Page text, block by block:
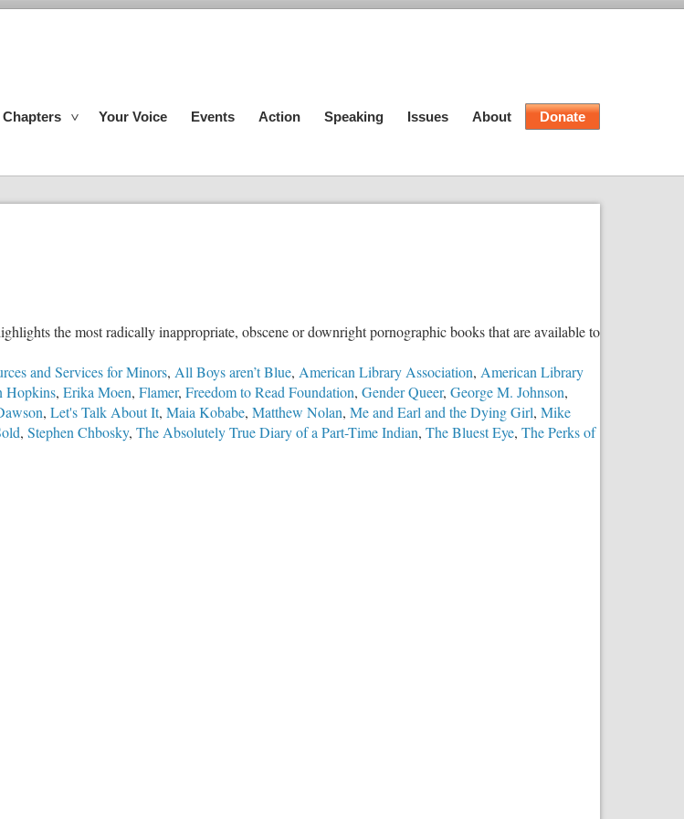
Chapters Your Voice Events Action Speaking Issues About Donate
the most radically inappropriate, obscene or downright pornographic books that are available to
and Services for Minors, All Boys aren’t Blue, American Library Association, American Library
Hopkins, Erika Moen, Flamer, Freedom to Read Foundation, Gender Queer, George M. Johnson,
, Let's Talk About It, Maia Kobabe, Matthew Nolan, Me and Earl and the Dying Girl, Mike
, Stephen Chbosky, The Absolutely True Diary of a Part-Time Indian, The Bluest Eye, The Perks of